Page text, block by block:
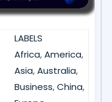
LABELS
Africa,America,
Asia,Australia,
Business,China,